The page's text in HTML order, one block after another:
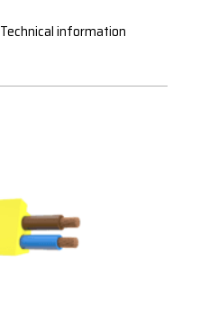
Technical information